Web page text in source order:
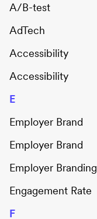
A/B-test
AdTech
Accessibility
Accessibility
E
Employer Brand
Employer Brand
Employer Branding
Engagement Rate
F